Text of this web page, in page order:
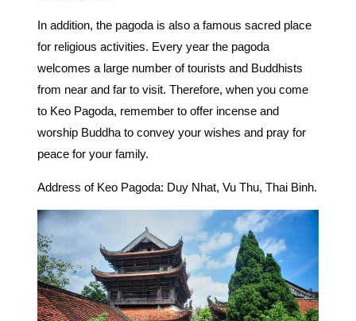
In addition, the pagoda is also a famous sacred place
for religious activities. Every year the pagoda
welcomes a large number of tourists and Buddhists
from near and far to visit. Therefore, when you come
to Keo Pagoda, remember to offer incense and
worship Buddha to convey your wishes and pray for
peace for your family.
Address of Keo Pagoda: Duy Nhat, Vu Thu, Thai Binh.